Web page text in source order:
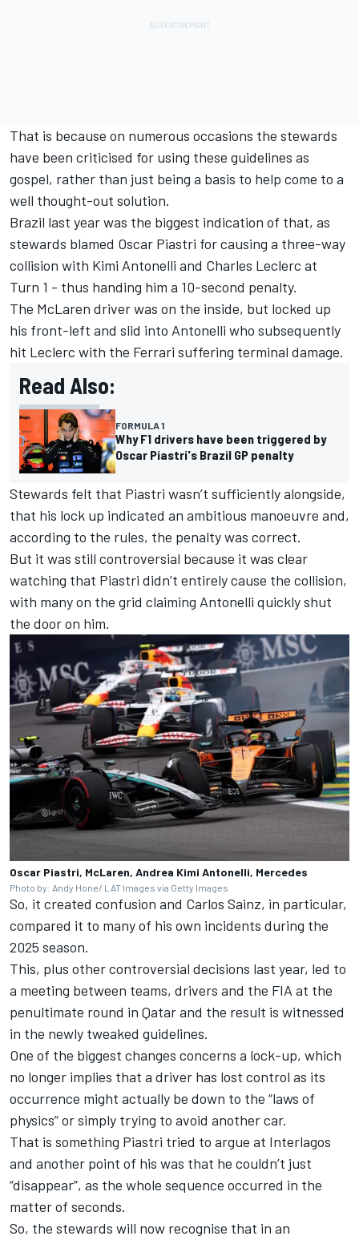
That is because on numerous occasions the stewards
have been criticised for using these guidelines as
gospel, rather than just being a basis to help come to a
well thought-out solution.
Brazil last year was the biggest indication of that, as
stewards blamed Oscar Piastri for causing a three-way
collision with Kimi Antonelli and Charles Leclerc at
Turn 1 - thus handing him a 10-second penalty.
The McLaren driver was on the inside, but locked up
his front-left and slid into Antonelli who subsequently
hit Leclerc with the Ferrari suffering terminal damage.
Read Also:
FORMULA 1
Why F1 drivers have been triggered by
Oscar Piastri's Brazil GP penalty
Stewards felt that Piastri wasn’t sufficiently alongside,
that his lock up indicated an ambitious manoeuvre and,
according to the rules, the penalty was correct.
But it was still controversial because it was clear
watching that Piastri didn’t entirely cause the collision,
with many on the grid claiming Antonelli quickly shut
the door on him.
Oscar Piastri, McLaren, Andrea Kimi Antonelli, Mercedes
Photo by: Andy Hone/ LAT Images via Getty Images
So, it created confusion and Carlos Sainz, in particular,
compared it to many of his own incidents during the
2025 season.
This, plus other controversial decisions last year, led to
a meeting between teams, drivers and the FIA at the
penultimate round in Qatar and the result is witnessed
in the newly tweaked guidelines.
One of the biggest changes concerns a lock-up, which
no longer implies that a driver has lost control as its
occurrence might actually be down to the “laws of
physics” or simply trying to avoid another car.
That is something Piastri tried to argue at Interlagos
and another point of his was that he couldn’t just
“disappear”, as the whole sequence occurred in the
matter of seconds.
So, the stewards will now recognise that in an